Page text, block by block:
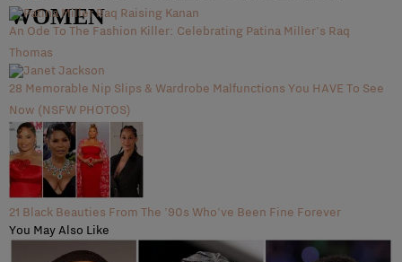
WOMEN
An Ode To The Fashion Killer: Celebrating Patina Miller’s Raq
Thomas
28 Memorable Nip Slips & Wardrobe Malfunctions You HAVE To See
Now (NSFW PHOTOS)
21 Black Beauties From The '90s Who've Been Fine Forever
You May Also Like